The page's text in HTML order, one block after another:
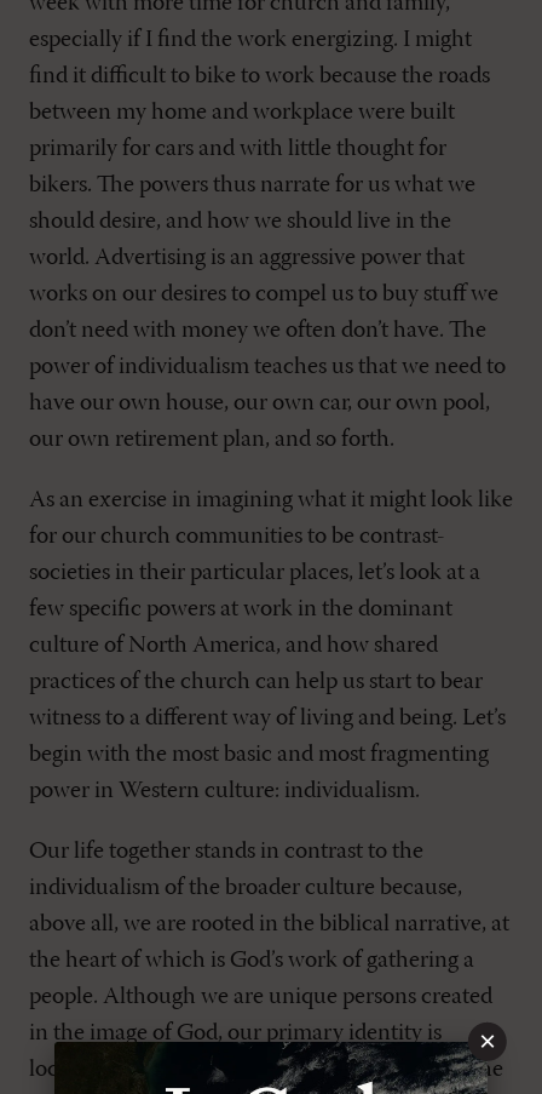
especially if I find the work energizing. I might
find it difficult to bike to work because the roads
between my home and workplace were built
primarily for cars and with little thought for
bikers. The powers thus narrate for us what we
should desire, and how we should live in the
world. Advertising is an aggressive power that
works on our desires to compel us to buy stuff we
don’t need with money we often don’t have. The
power of individualism teaches us that we need to
have our own house, our own car, our own pool,
our own retirement plan, and so forth.
As an exercise in imagining what it might look like
for our church communities to be contrast-
societies in their particular places, let’s look at a
few specific powers at work in the dominant
culture of North America, and how shared
practices of the church can help us start to bear
witness to a different way of living and being. Let’s
begin with the most basic and most fragmenting
power in Western culture: individualism.
Our life together stands in contrast to the
individualism of the broader culture because,
above all, we are rooted in the biblical narrative, at
the heart of which is God’s work of gathering a
people. Although we are unique persons created
in the image of God, our primary identity is
located not in our own personal stories, but in the
×